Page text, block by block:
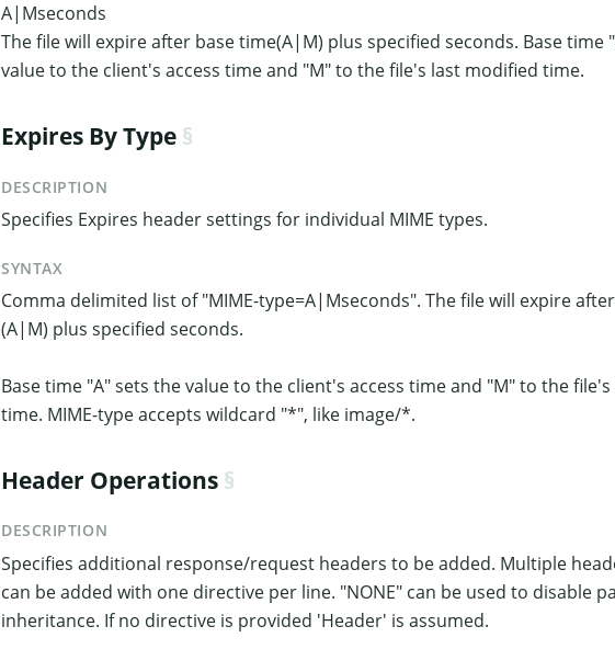
A|Mseconds
The file will expire after base time(A|M) plus specified seconds. Base time
value to the client's access time and "M" to the file's last modified time.
Expires By Type
DESCRIPTION
Specifies Expires header settings for individual MIME types.
SYNTAX
Comma delimited list of "MIME-type=A|Mseconds". The file will expire
(A|M) plus specified seconds.
Base time "A" sets the value to the client's access time and "M" to the
time. MIME-type accepts wildcard "*", like image/*.
Header Operations
DESCRIPTION
Specifies additional response/request headers to be added. Multiple
can be added with one directive per line. "NONE" can be used to disable
inheritance. If no directive is provided 'Header' is assumed.